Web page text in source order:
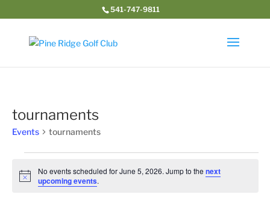
541-747-9811
tournaments
Events tournaments
Events
for
June
Notice
No events scheduled for June 5, 2026. Jump to the next
upcoming events.